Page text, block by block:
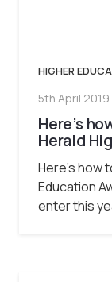
HIGHER
5th April 2019
Here’s
Herald
Here’s how
Education
enter this